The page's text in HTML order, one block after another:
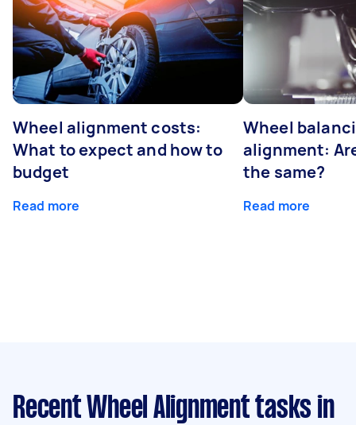
Wheel alignment costs:
What to expect and how to
budget
Read more
Wheel
alignment:
the same?
Read more
Recent Wheel Alignment tasks in